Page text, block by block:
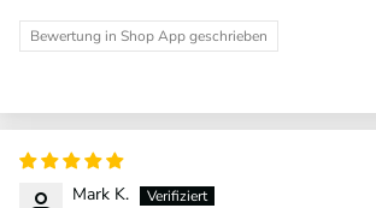
Bewertung in Shop App geschrieben
Mark K.